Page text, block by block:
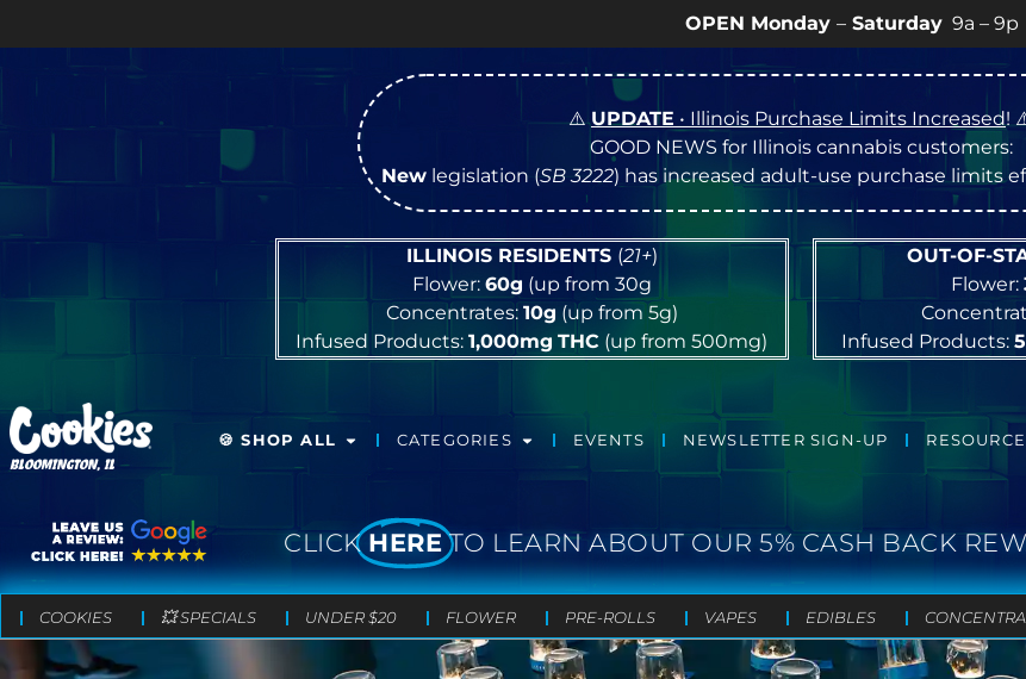
OPEN Monday– Saturday9a – 9p |
⚠️UPDATE • Illinois Purchase Limits Increased!
GOOD NEWS for Illinois cannabis customers:
Newlegislation (SB 3222) has increased adult-use purchase limits
ILLINOIS RESIDENTS (21+)
Flower: 60g (up from 30g
Concentrates: 10g (up from 5g)
Infused Products:1,000mg THC (up from 500mg)
OUT-OF-
Flower:
Infused Products:
BLOOMINGTON, IL
🍪 SHOP ALL CATEGORIES EVENTS NEWSLETTER SIGN-UP
CLICK HERE TO LEARN ABOUT OUR 5% CASH BACK
COOKIES 💥 SPECIALS UNDER $20 FLOWER PRE-ROLLS VAPES EDIBLES